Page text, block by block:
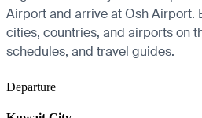
Airport and arrive at Osh Airport.
cities, countries, and airports on
schedules, and travel guides.
Departure